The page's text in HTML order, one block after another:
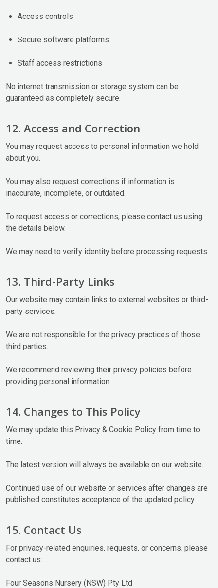
Access controls
Secure software platforms
Staff access restrictions
No internet transmission or storage system can be
guaranteed as completely secure.
12. Access and Correction
You may request access to personal information we hold
about you.
You may also request corrections if information is
inaccurate, incomplete, or outdated.
To request access or corrections, please contact us using
the details below.
We may need to verify identity before processing requests.
13. Third-Party Links
Our website may contain links to external websites or third-
party services.
We are not responsible for the privacy practices of those
third parties.
We recommend reviewing their privacy policies before
providing personal information.
14. Changes to This Policy
We may update this Privacy & Cookie Policy from time to
time.
The latest version will always be available on our website.
Continued use of our website or services after changes are
published constitutes acceptance of the updated policy.
15. Contact Us
For privacy-related enquiries, requests, or concerns, please
contact us:
Four Seasons Nursery (NSW) Pty Ltd